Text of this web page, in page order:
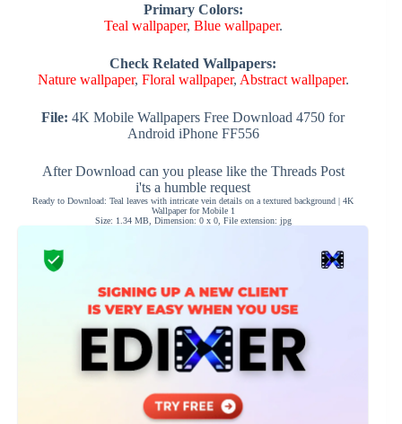
Primary Colors:
Teal wallpaper, Blue wallpaper.
Check Related Wallpapers:
Nature wallpaper, Floral wallpaper, Abstract wallpaper.
File: 4K Mobile Wallpapers Free Download 4750 for
Android iPhone FF556
After Download can you please like the Threads Post
i'ts a humble request
Ready to Download: Teal leaves with intricate vein details on a textured background | 4K
Wallpaper for Mobile 1
Size: 1.34 MB, Dimension: 0 x 0, File extension: jpg